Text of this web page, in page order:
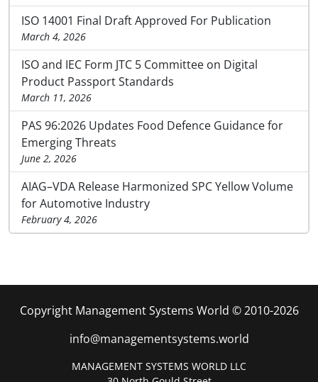
ISO 14001 Final Draft Approved For Publication
March 4, 2026
ISO and IEC Form JTC 5 Committee on Digital
Product Passport Standards
March 11, 2026
PAS 96:2026 Updates Food Defence Guidance for
Emerging Threats
June 2, 2026
AIAG–VDA Release Harmonized SPC Yellow Volume
for Automotive Industry
February 4, 2026
Copyright Management Systems World © 2010-2026
info@managementsystems.world
MANAGEMENT SYSTEMS WORLD LLC